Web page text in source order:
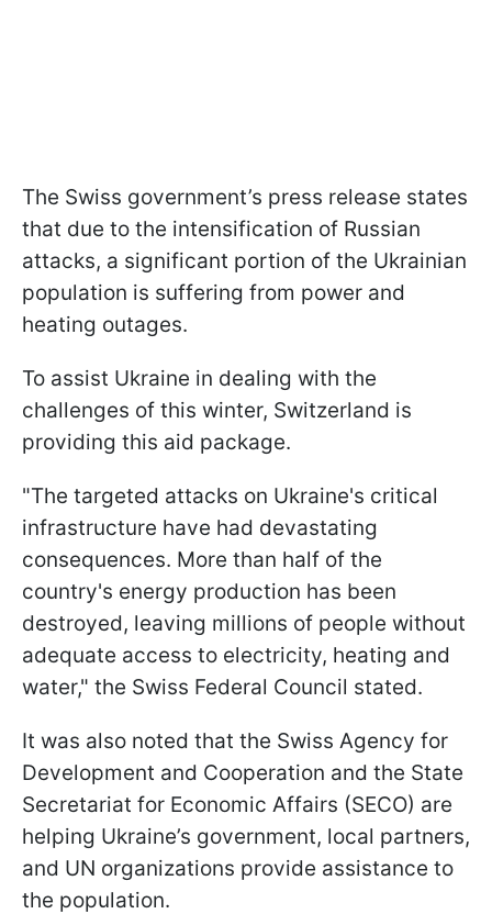
The Swiss government’s press release states
that due to the intensification of Russian
attacks, a significant portion of the Ukrainian
population is suffering from power and
heating outages.
To assist Ukraine in dealing with the
challenges of this winter, Switzerland is
providing this aid package.
"The targeted attacks on Ukraine's critical
infrastructure have had devastating
consequences. More than half of the
country's energy production has been
destroyed, leaving millions of people without
adequate access to electricity, heating and
water," the Swiss Federal Council stated.
It was also noted that the Swiss Agency for
Development and Cooperation and the State
Secretariat for Economic Affairs (SECO) are
helping Ukraine’s government, local partners,
and UN organizations provide assistance to
the population.